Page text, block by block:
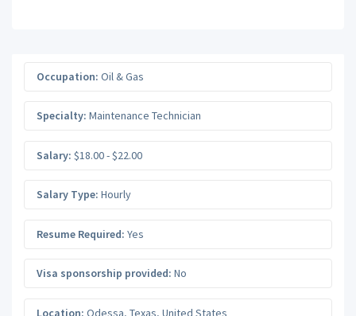
Occupation: Oil & Gas
Specialty: Maintenance Technician
Salary: $18.00 - $22.00
Salary Type: Hourly
Resume Required: Yes
Visa sponsorship provided: No
Location: Odessa, Texas, United States